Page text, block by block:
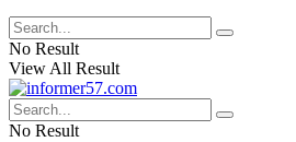
No Result
View All Result
No Result